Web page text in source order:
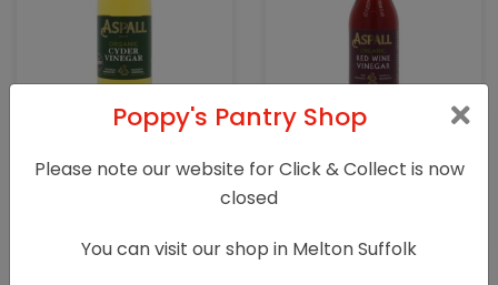
Aspall Organic Cyder
Vinegar 500ml
Aspall Organic Red
Wine Vinegar
Poppy's Pantry Shop
Please note our website for Click & Collect is now
closed
You can visit our shop in Melton Suffolk